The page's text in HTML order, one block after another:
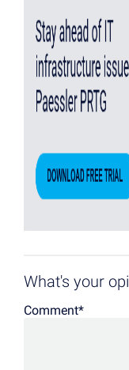
What's your
Comment*